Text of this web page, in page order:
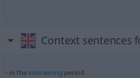
Context sentences
in the intervening period